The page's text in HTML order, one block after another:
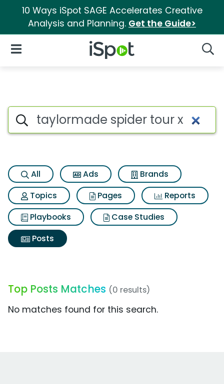
10 Ways iSpot SAGE Accelerates Creative
Analysis and Planning. Get the Guide>
iSpot Logo
Open Navigation
Search iSpot
All Ads
Brands
Topics
Pages
Reports
Playbooks
Case Studies
Posts
Top Posts Matches (0 results)
No matches found for this search.